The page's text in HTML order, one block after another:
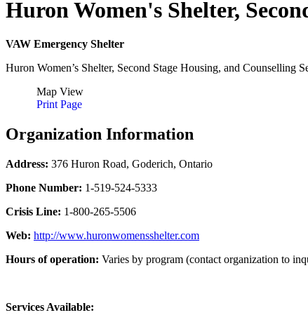
Huron Women's Shelter,
VAW Emergency Shelter
Huron Women’s Shelter, Second Stage Housing, and Counselling
Map View
Print Page
Organization Information
Address: 376 Huron Road, Goderich, Ontario
Phone Number: 1-519-524-5333
Crisis Line: 1-800-265-5506
Web: http://www.huronwomensshelter.com
Hours of operation: Varies by program (contact organization to
Services Available: